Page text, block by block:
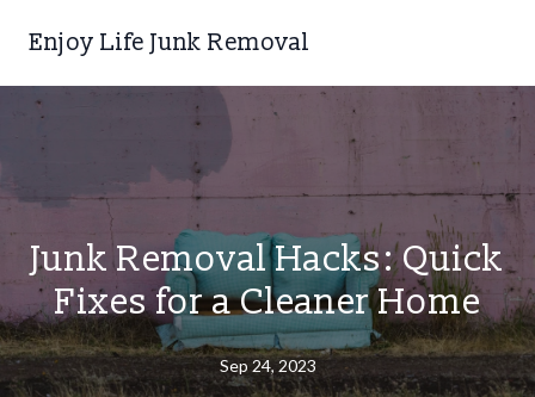
Enjoy Life Junk Removal
Junk Removal Hacks: Quick
Fixes for a Cleaner Home
Sep 24, 2023